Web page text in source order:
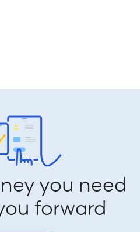
you need
forward